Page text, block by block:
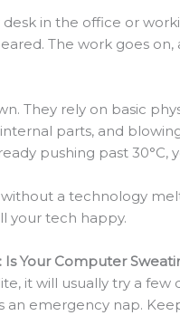
in the office or
The work goes
They rely on basic
parts, and
pushing past 30°C,
a technology
your tech happy.
Is Your Computer
it will usually try a few
an emergency nap.